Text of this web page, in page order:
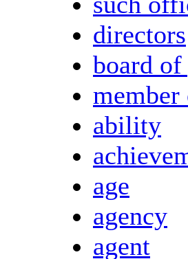
directors
board of
ability
age
agency
agent